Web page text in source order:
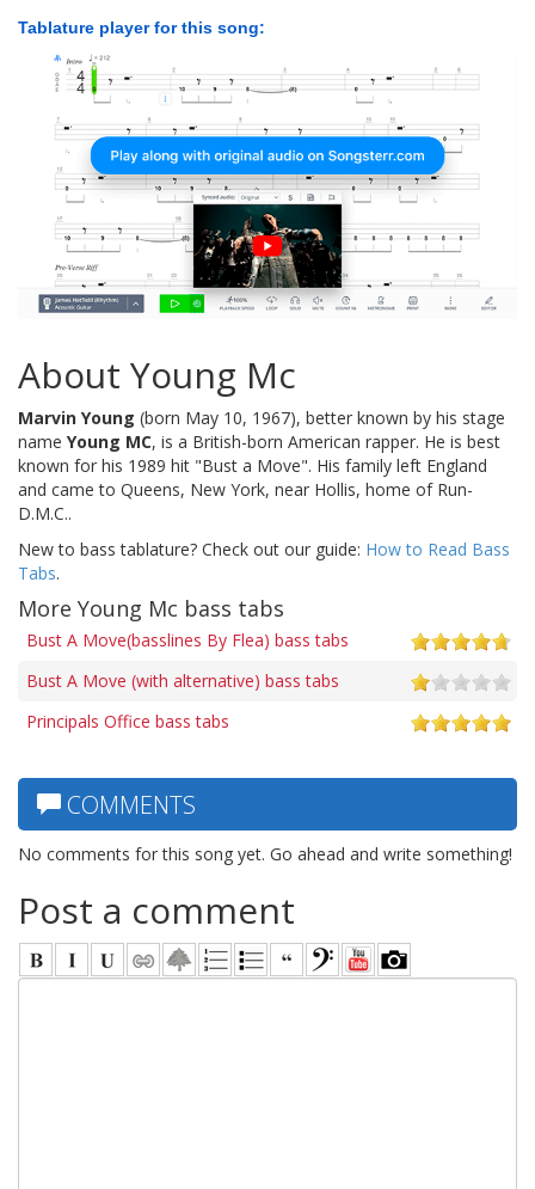
Tablature player for this song:
About Young Mc
Marvin Young (born May 10, 1967), better known by his stage
name Young MC, is a British-born American rapper. He is best
known for his 1989 hit "Bust a Move". His family left England
and came to Queens, New York, near Hollis, home of Run-
D.M.C..
New to bass tablature? Check out our guide: How to Read Bass
Tabs.
More Young Mc bass tabs
Bust A Move(basslines By Flea) bass tabs
Bust A Move (with alternative) bass tabs
Principals Office bass tabs
COMMENTS
No comments for this song yet. Go ahead and write something!
Post a comment